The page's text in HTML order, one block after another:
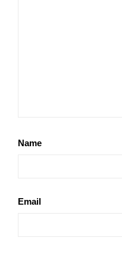
Name
Email